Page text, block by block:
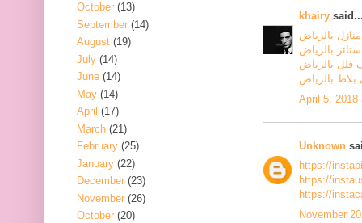
khairy
بالرياض
بالرياض
فلل بالرياض
بالرياض
April 5, 2018
Unknown
https://
https://
https://
November
October (13)
September (14)
August (19)
July (14)
June (14)
May (14)
April (17)
March (21)
February (25)
January (22)
December (23)
November (26)
October (20)